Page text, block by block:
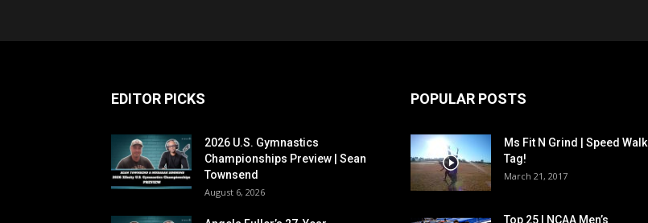
EDITOR PICKS
2026 U.S. Gymnastics
Championships Preview | Sean
Townsend
August 6, 2026
POPULAR POSTS
Ms Fit N Grind | Speed Walk
Tag!
March 21, 2017
Top 25 | NCAA Men’s